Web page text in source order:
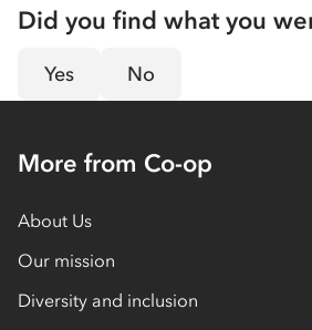
Did you find what you
Yes No
More from Co-op
About Us
Our mission
Diversity and inclusion